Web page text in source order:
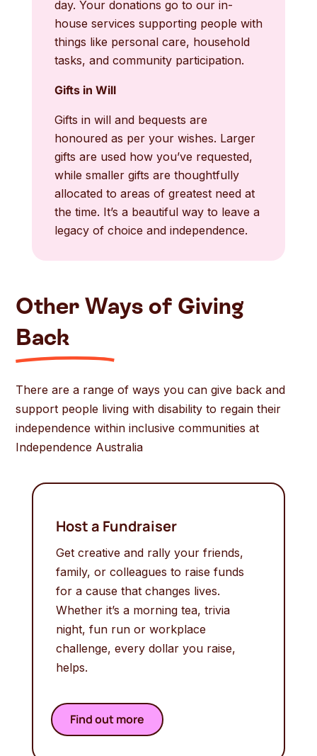
day. Your donations go to our in-
house services supporting people with
things like personal care, household
tasks, and community participation.
Gifts in Will
Gifts in will and bequests are
honoured as per your wishes. Larger
gifts are used how you’ve requested,
while smaller gifts are thoughtfully
allocated to areas of greatest need at
the time. It’s a beautiful way to leave a
legacy of choice and independence.
Other Ways of Giving
Back
There are a range of ways you can give back and
support people living with disability to regain their
independence within inclusive communities at
Independence Australia
Host a Fundraiser
Get creative and rally your friends,
family, or colleagues to raise funds
for a cause that changes lives.
Whether it’s a morning tea, trivia
night, fun run or workplace
challenge, every dollar you raise,
helps.
Find out more